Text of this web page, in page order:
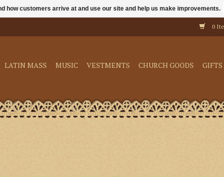
0
LATIN MASS MUSIC VESTMENTS CHURCH GOODS GIFTS
how customers arrive at and use our site and help us make improvements.